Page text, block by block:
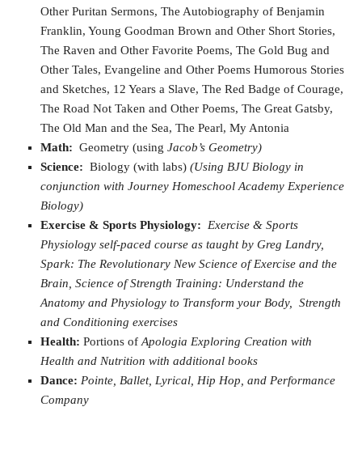
Other Puritan Sermons, The Autobiography of Benjamin
Franklin, Young Goodman Brown and Other Short Stories,
The Raven and Other Favorite Poems, The Gold Bug and
Other Tales, Evangeline and Other Poems Humorous Stories
and Sketches, 12 Years a Slave, The Red Badge of Courage,
The Road Not Taken and Other Poems, The Great Gatsby,
The Old Man and the Sea, The Pearl, My Antonia
Math: Geometry (using Jacob’s Geometry)
Science: Biology (with labs) (Using BJU Biology in
conjunction with Journey Homeschool Academy Experience
Biology)
Exercise & Sports Physiology: Exercise & Sports
Physiology self-paced course as taught by Greg Landry,
Spark: The Revolutionary New Science of Exercise and the
Brain, Science of Strength Training: Understand the
Anatomy and Physiology to Transform your Body, Strength
and Conditioning exercises
Health: Portions ofApologia Exploring Creation with
Health and Nutrition with additional books
Dance: Pointe, Ballet, Lyrical, Hip Hop, and Performance
Company